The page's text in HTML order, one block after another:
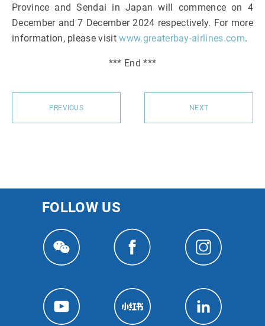
Province and Sendai in Japan will commence on 4
December and 7 December 2024 respectively. For more
information, please visitwww.greaterbay-airlines.com.
*** End ***
PREVIOUS NEXT
FOLLOW US